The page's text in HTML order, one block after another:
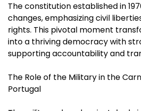
The constitution established in
changes, emphasizing civil
rights. This pivotal moment
into a thriving democracy with
supporting accountability and
The Role of the Military in the
Portugal